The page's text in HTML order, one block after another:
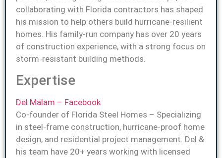
collaborating with Florida contractors has shaped
his mission to help others build hurricane-resilient
homes. His family-run company has over 20 years
of construction experience, with a strong focus on
storm-resistant building methods.
Expertise
Del Malam – Facebook
Co-founder of Florida Steel Homes – Specializing
in steel-frame construction, hurricane-proof home
design, and residential project management. Del &
his team have 20+ years working with licensed